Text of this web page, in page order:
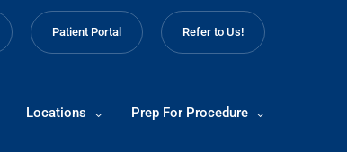
Patient Portal Refer to Us!
Locations Prep For Procedure